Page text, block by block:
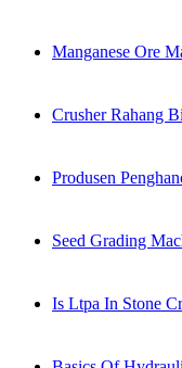
Manganese Ore
Crusher Rahang
Produsen
Seed Grading
Is Ltpa In Stone